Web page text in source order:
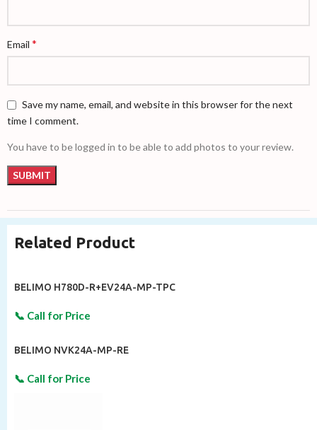
Email *
Save my name, email, and website in this browser for the next
time I comment.
You have to be logged in to be able to add photos to your review.
Related Product
BELIMO H780D-R+EV24A-MP-TPC
BELIMO NVK24A-MP-RE